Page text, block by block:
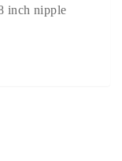
inch nipple